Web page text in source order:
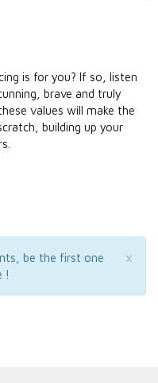
is for you? If so, listen
brave and truly
values will make the
building up your
×
be the first one
!